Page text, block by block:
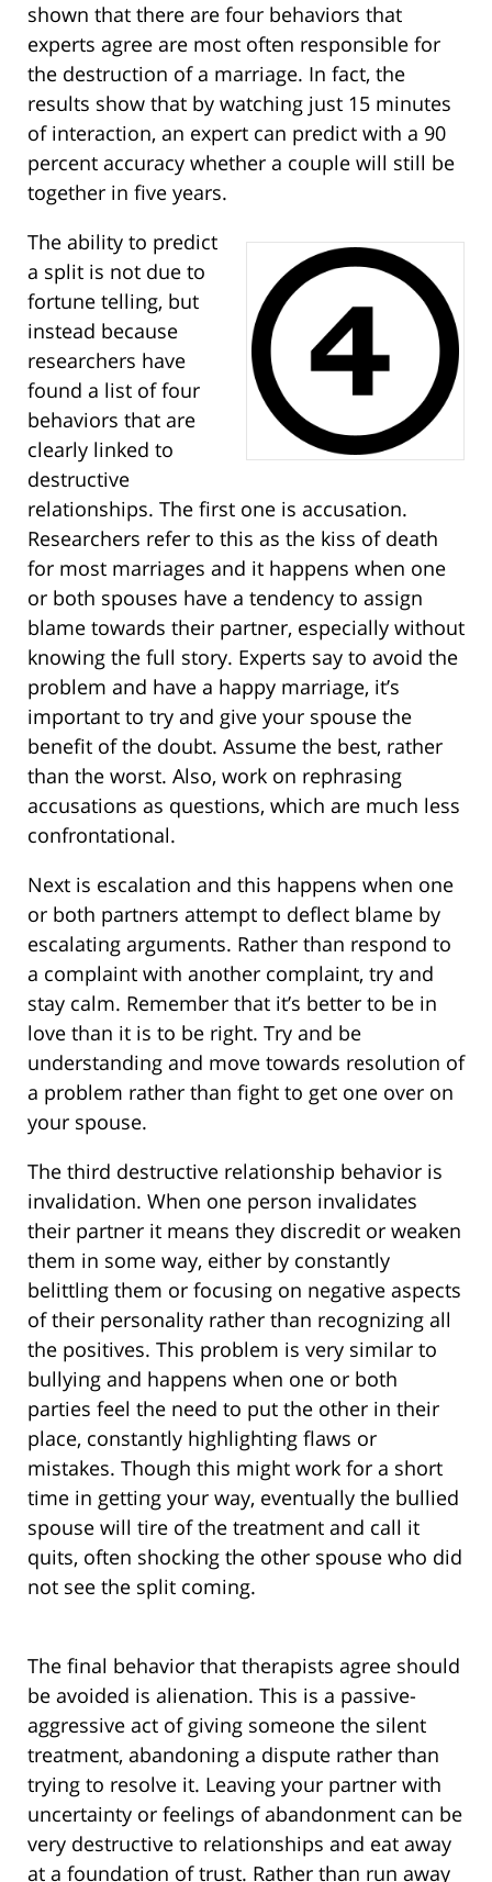
shown that there are four behaviors that
experts agree are most often responsible for
the destruction of a marriage. In fact, the
results show that by watching just 15 minutes
of interaction, an expert can predict with a 90
percent accuracy whether a couple will still be
together in five years.
The ability to predict
a split is not due to
fortune telling, but
instead because
researchers have
found a list of four
behaviors that are
clearly linked to
destructive
relationships. The first one is accusation.
Researchers refer to this as the kiss of death
for most marriages and it happens when one
or both spouses have a tendency to assign
blame towards their partner, especially without
knowing the full story. Experts say to avoid the
problem and have a happy marriage, it’s
important to try and give your spouse the
benefit of the doubt. Assume the best, rather
than the worst. Also, work on rephrasing
accusations as questions, which are much less
confrontational.
Next is escalation and this happens when one
or both partners attempt to deflect blame by
escalating arguments. Rather than respond to
a complaint with another complaint, try and
stay calm. Remember that it’s better to be in
love than it is to be right. Try and be
understanding and move towards resolution of
a problem rather than fight to get one over on
your spouse.
The third destructive relationship behavior is
invalidation. When one person invalidates
their partner it means they discredit or weaken
them in some way, either by constantly
belittling them or focusing on negative aspects
of their personality rather than recognizing all
the positives. This problem is very similar to
bullying and happens when one or both
parties feel the need to put the other in their
place, constantly highlighting flaws or
mistakes. Though this might work for a short
time in getting your way, eventually the bullied
spouse will tire of the treatment and call it
quits, often shocking the other spouse who did
not see the split coming.
The final behavior that therapists agree should
be avoided is alienation. This is a passive-
aggressive act of giving someone the silent
treatment, abandoning a dispute rather than
trying to resolve it. Leaving your partner with
uncertainty or feelings of abandonment can be
very destructive to relationships and eat away
at a foundation of trust. Rather than run away